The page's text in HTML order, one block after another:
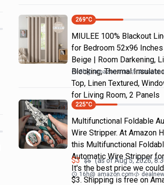
269°C
MIULEE 100% Blackout
for Bedroom 52x96
Beige | Room Darkening,
Blocking, Thermal
Top, Linen Textured,
for Living Room, 2 Panels
8h@ amazon.com
225°C
Multifunctional Foldable
Wire Stripper. At Amazon
this Multifunctional
Automatic Wire Stripper
It's the best price we
$3. Shipping is free on
$3 $5 (as ofAug 5, 2026,
16h@ amazon.com